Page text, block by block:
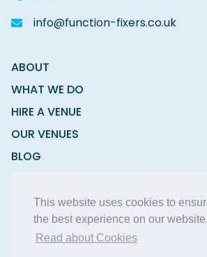
This website uses cookies to
the best experience on our website.
Read about Cookies
info@function-fixers.co.uk
ABOUT
WHAT WE DO
HIRE A VENUE
OUR VENUES
BLOG